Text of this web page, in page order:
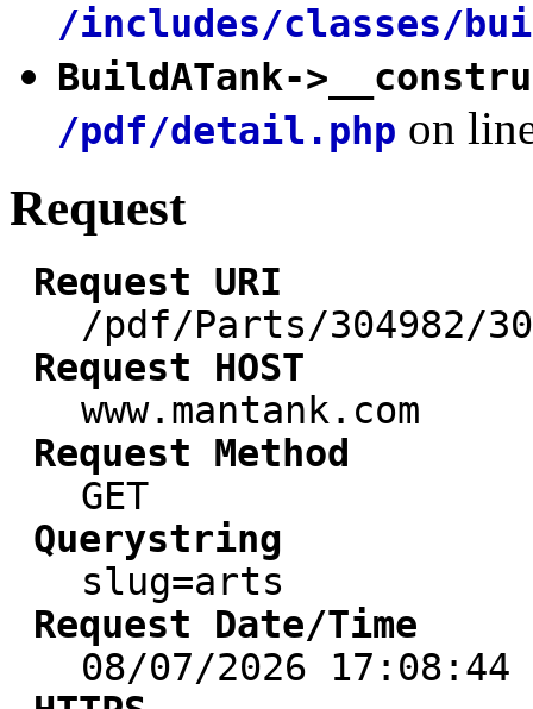
/includes/classes/
BuildATank->
/pdf/detail.php on
Request
Request URI
/pdf/Parts/304982/
Request HOST
www.mantank.com
Request Method
GET
Querystring
slug=arts
Request Date/Time
08/07/2026 17:08:44